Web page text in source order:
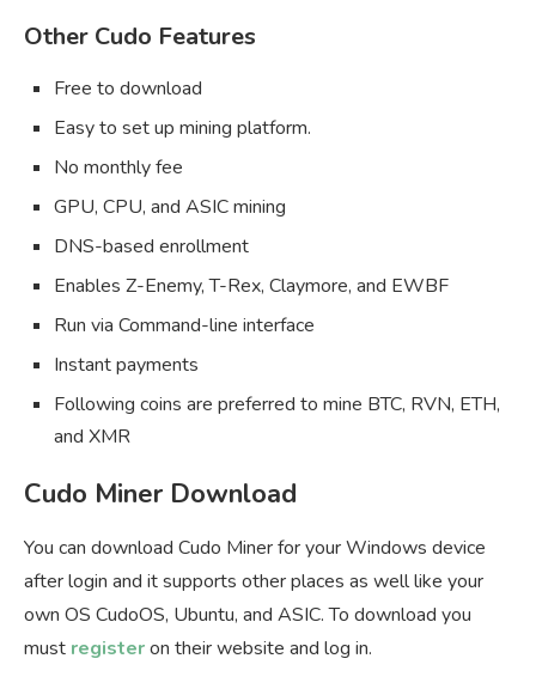
Other Cudo Features
Free to download
Easy to set up mining platform.
No monthly fee
GPU, CPU, and ASIC mining
DNS-based enrollment
Enables Z-Enemy, T-Rex, Claymore, and EWBF
Run via Command-line interface
Instant payments
Following coins are preferred to mine BTC, RVN, ETH,
and XMR
Cudo Miner Download
You can download Cudo Miner for your Windows device
after login and it supports other places as well like your
own OS CudoOS, Ubuntu, and ASIC. To download you
must registeron their website and log in.